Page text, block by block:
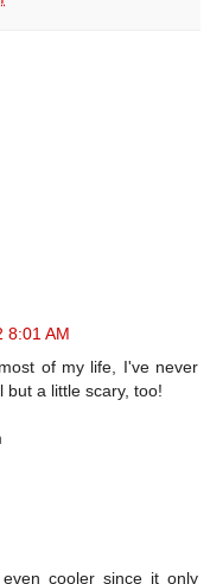
8:01 AM
of my life, I've never
but a little scary, too!
cooler since it only